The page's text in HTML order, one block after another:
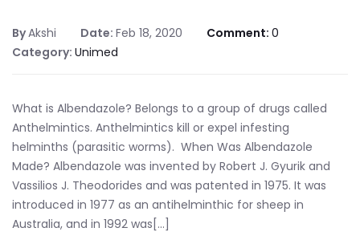
ByAkshi Date: Feb 18, 2020 Comment: 0
Category: Unimed
What is Albendazole? Belongs to a group of drugs called
Anthelmintics. Anthelmintics kill or expel infesting
helminths (parasitic worms). When Was Albendazole
Made? Albendazole was invented by Robert J. Gyurik and
Vassilios J. Theodorides and was patented in 1975. It was
introduced in 1977 as an antihelminthic for sheep in
Australia, and in 1992 was[...]